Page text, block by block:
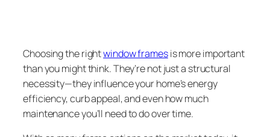
Choosing the rightwindow framesis more important
than you might think. They’re not just a structural
necessity—they influence your home’s energy
efficiency, curb appeal, and even how much
maintenance you’ll need to do over time.